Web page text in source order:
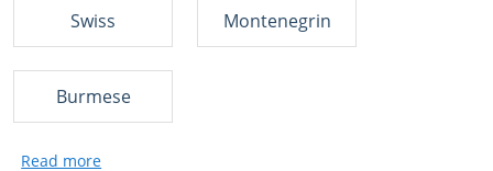
Swiss Montenegrin
Burmese